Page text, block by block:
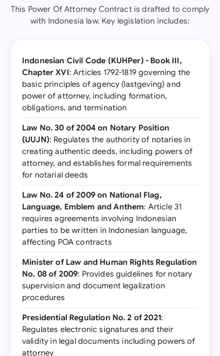
This Power Of Attorney Contract is drafted to comply
with Indonesia law. Key legislation includes:
Indonesian Civil Code (KUHPer) - Book III,
Chapter XVI: Articles 1792-1819 governing the
basic principles of agency (lastgeving) and
power of attorney, including formation,
obligations, and termination
Law No. 30 of 2004 on Notary Position
(UUJN): Regulates the authority of notaries in
creating authentic deeds, including powers of
attorney, and establishes formal requirements
for notarial deeds
Law No. 24 of 2009 on National Flag,
Language, Emblem and Anthem: Article 31
requires agreements involving Indonesian
parties to be written in Indonesian language,
affecting POA contracts
Minister of Law and Human Rights Regulation
No. 08 of 2009: Provides guidelines for notary
supervision and document legalization
procedures
Presidential Regulation No. 2 of 2021:
Regulates electronic signatures and their
validity in legal documents including powers of
attorney